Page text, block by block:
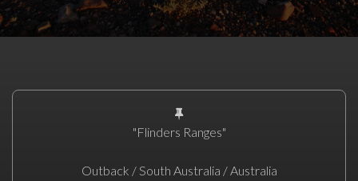
"Flinders Ranges"
Outback / South Australia / Australia